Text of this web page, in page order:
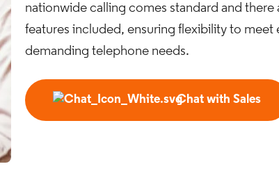
nationwide calling comes standard and there
features included, ensuring flexibility to meet
demanding telephone needs.
Chat with Sales